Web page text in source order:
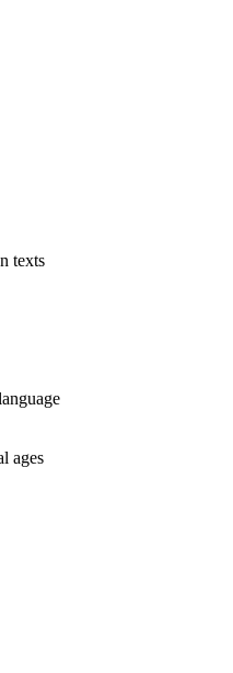
texts
ages